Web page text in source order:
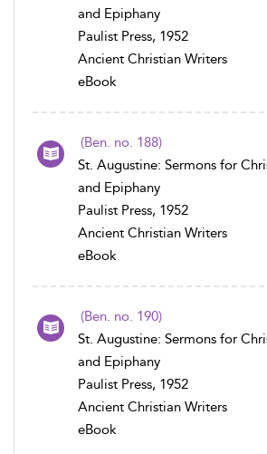
and Epiphany
Paulist Press, 1952
Ancient Christian Writers
eBook
(Ben. no. 188)
St. Augustine: Sermons for
and Epiphany
Paulist Press, 1952
Ancient Christian Writers
eBook
(Ben. no. 190)
St. Augustine: Sermons for
and Epiphany
Paulist Press, 1952
Ancient Christian Writers
eBook